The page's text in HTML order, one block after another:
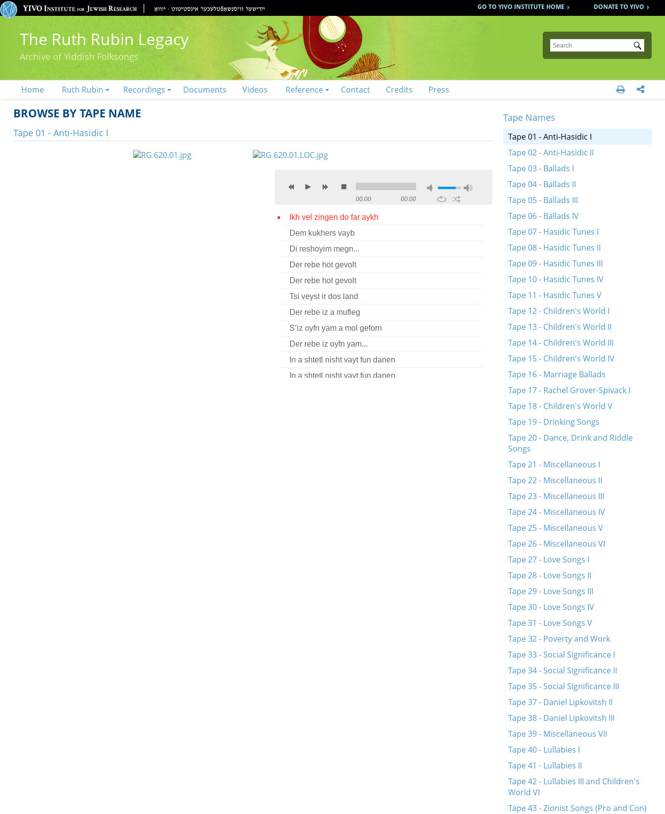
DONATE TO YIVO
GO TO YIVO INSTITUTE HOME
The Ruth Rubin Legacy
Archive of Yiddish Folksongs
Submit
Home Ruth Rubin Recordings Documents Videos Reference Contact Credits Press  
BROWSE BY TAPE NAME
Tape 01 - Anti-Hasidic I
00:00 00:00
Ikh vel zingen do far aykh
Dem kukhers vayb
Di reshoyim megn...
Der rebe hot gevolt
Der rebe hot gevolt
Tsi veyst ir dos land
Der rebe iz a mufleg
S’iz oyfn yam a mol geforn
Der rebe iz oyfn yam...
In a shtetl nisht vayt fun danen
In a shtetl nisht vayt fun danen
Tape Names
Tape 01 - Anti-Hasidic I
Tape 02 - Anti-Hasidic II
Tape 03 - Ballads I
Tape 04 - Ballads II
Tape 05 - Ballads III
Tape 06 - Ballads IV
Tape 07 - Hasidic Tunes I
Tape 08 - Hasidic Tunes II
Tape 09 - Hasidic Tunes III
Tape 10 - Hasidic Tunes IV
Tape 11 - Hasidic Tunes V
Tape 12 - Children's World I
Tape 13 - Children's World II
Tape 14 - Children's World III
Tape 15 - Children's World IV
Tape 16 - Marriage Ballads
Tape 17 - Rachel Grover-Spivack I
Tape 18 - Children's World V
Tape 19 - Drinking Songs
Tape 20 - Dance, Drink and Riddle
Songs
Tape 21 - Miscellaneous I
Tape 22 - Miscellaneous II
Tape 23 - Miscellaneous III
Tape 24 - Miscellaneous IV
Tape 25 - Miscellaneous V
Tape 26 - Miscellaneous VI
Tape 27 - Love Songs I
Tape 28 - Love Songs II
Tape 29 - Love Songs III
Tape 30 - Love Songs IV
Tape 31 - Love Songs V
Tape 32 - Poverty and Work
Tape 33 - Social Significance I
Tape 34 - Social Significance II
Tape 35 - Social Significance III
Tape 37 - Daniel Lipkovitsh II
Tape 38 - Daniel Lipkovitsh III
Tape 39 - Miscellaneous VII
Tape 40 - Lullabies I
Tape 41 - Lullabies II
Tape 42 - Lullabies III and Children's
World VI
Tape 43 - Zionist Songs (Pro and Con)